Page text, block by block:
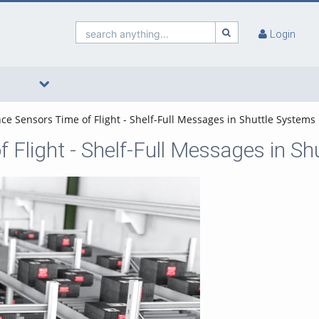
search anything... Login
Sensors Time of Flight - Shelf-Full Messages in Shuttle Systems
- Shelf-Full Messages in